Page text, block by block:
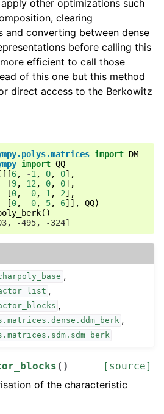
other optimizations such
clearing
and converting between dense
before calling this
efficient to call those
of this one but this method
direct access to the Berkowitz
import DM
import QQ
6, -1 , 0, 0],
[9, 12 , 0, 0],
[0, 0, 1 , 2],
[0, 0, 5, 6]], QQ)
()
-495, -324]
,
,
,
,
( ) [source]
of the characteristic